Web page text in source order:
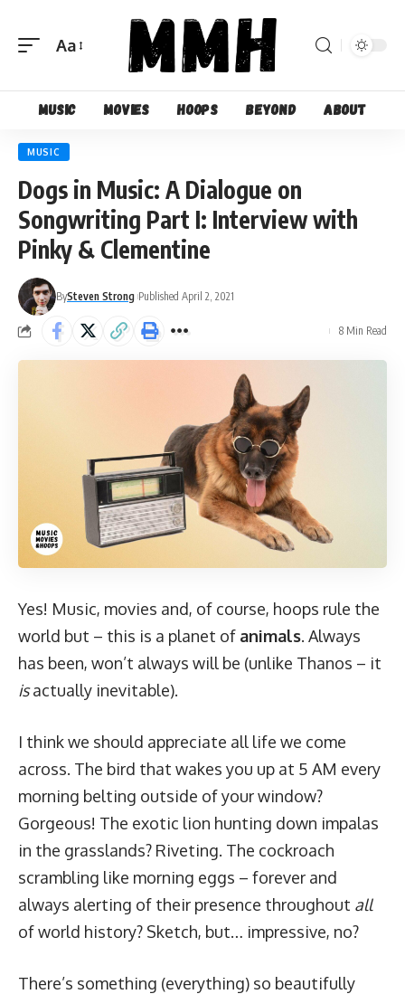
Font
Aa
Music Movies Hoops Beyond About
MUSIC
Dogs in Music: A Dialogue on
Songwriting Part I: Interview with
Pinky & Clementine
BySteven Strong Published April 2, 2021
8 Min Read
Yes! Music, movies and, of course, hoops rule the
world but – this is a planet of animals. Always
has been, won’t always will be (unlike Thanos – it
isactually inevitable).
I think we should appreciate all life we come
across. The bird that wakes you up at 5 AM every
morning belting outside of your window?
Gorgeous! The exotic lion hunting down impalas
in the grasslands? Riveting. The cockroach
scrambling like morning eggs – forever and
always alerting of their presence throughout all
of world history? Sketch, but… impressive, no?
There’s something (everything) so beautifully